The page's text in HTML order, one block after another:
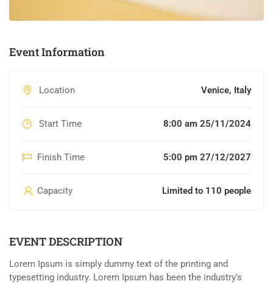
Event Information
Location Venice, Italy
Start Time 8:00 am 25/11/2024
Finish Time 5:00 pm 27/12/2027
Capacity Limited to 110 people
EVENT DESCRIPTION
Lorem Ipsum is simply dummy text of the printing and
typesetting industry. Lorem Ipsum has been the industry’s